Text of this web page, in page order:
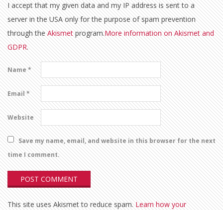
I accept that my given data and my IP address is sent to a
server in the USA only for the purpose of spam prevention
through theAkismetprogram.More information on Akismet and
GDPR.
Name*
Email*
Website
Save my name, email, and website in this browser for the next
time I comment.
This site uses Akismet to reduce spam.Learn how your